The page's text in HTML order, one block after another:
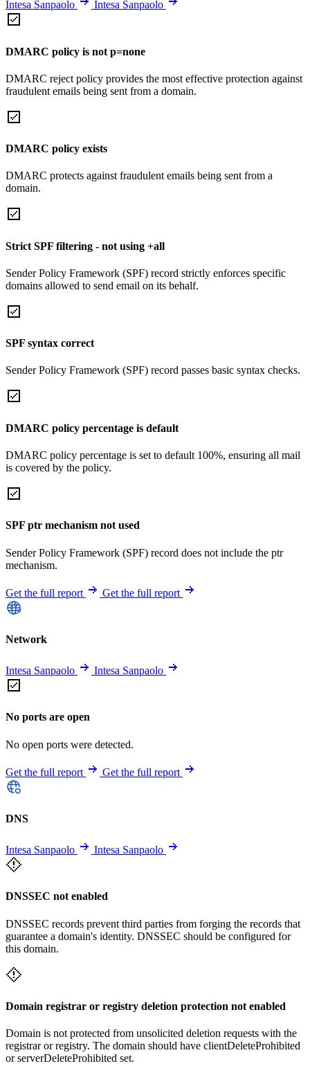
Intesa Sanpaolo Intesa Sanpaolo
DMARC policy is not p=none
DMARC reject policy provides the most effective protection against
fraudulent emails being sent from a domain.
DMARC policy exists
DMARC protects against fraudulent emails being sent from a
domain.
Strict SPF filtering - not using +all
Sender Policy Framework (SPF) record strictly enforces specific
domains allowed to send email on its behalf.
SPF syntax correct
Sender Policy Framework (SPF) record passes basic syntax checks.
DMARC policy percentage is default
DMARC policy percentage is set to default 100%, ensuring all mail
is covered by the policy.
SPF ptr mechanism not used
Sender Policy Framework (SPF) record does not include the ptr
mechanism.
Get the full report Get the full report
Network
Intesa Sanpaolo Intesa Sanpaolo
No ports are open
No open ports were detected.
Get the full report Get the full report
DNS
Intesa Sanpaolo Intesa Sanpaolo
DNSSEC not enabled
DNSSEC records prevent third parties from forging the records that
guarantee a domain's identity. DNSSEC should be configured for
this domain.
Domain registrar or registry deletion protection not enabled
Domain is not protected from unsolicited deletion requests with the
registrar or registry. The domain should have clientDeleteProhibited
or serverDeleteProhibited set.